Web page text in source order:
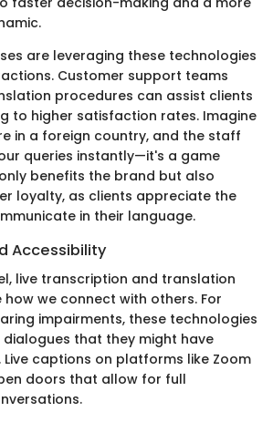
are leveraging these technologies
Customer support teams
procedures can assist clients
to higher satisfaction rates. Imagine
in a foreign country, and the staff
queries instantly—it's a game
benefits the brand but also
loyalty, as clients appreciate the
in their language.
Accessibility
live transcription and translation
we connect with others. For
impairments, these technologies
that they might have
Live captions on platforms like Zoom
doors that allow for full